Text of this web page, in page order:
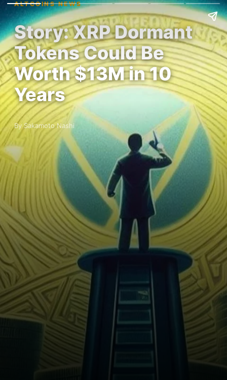
ALTCOINS NEWS
Story: XRP Dormant
Tokens Could Be
Worth $13M in 10
Years
By Sakamoto Nashi